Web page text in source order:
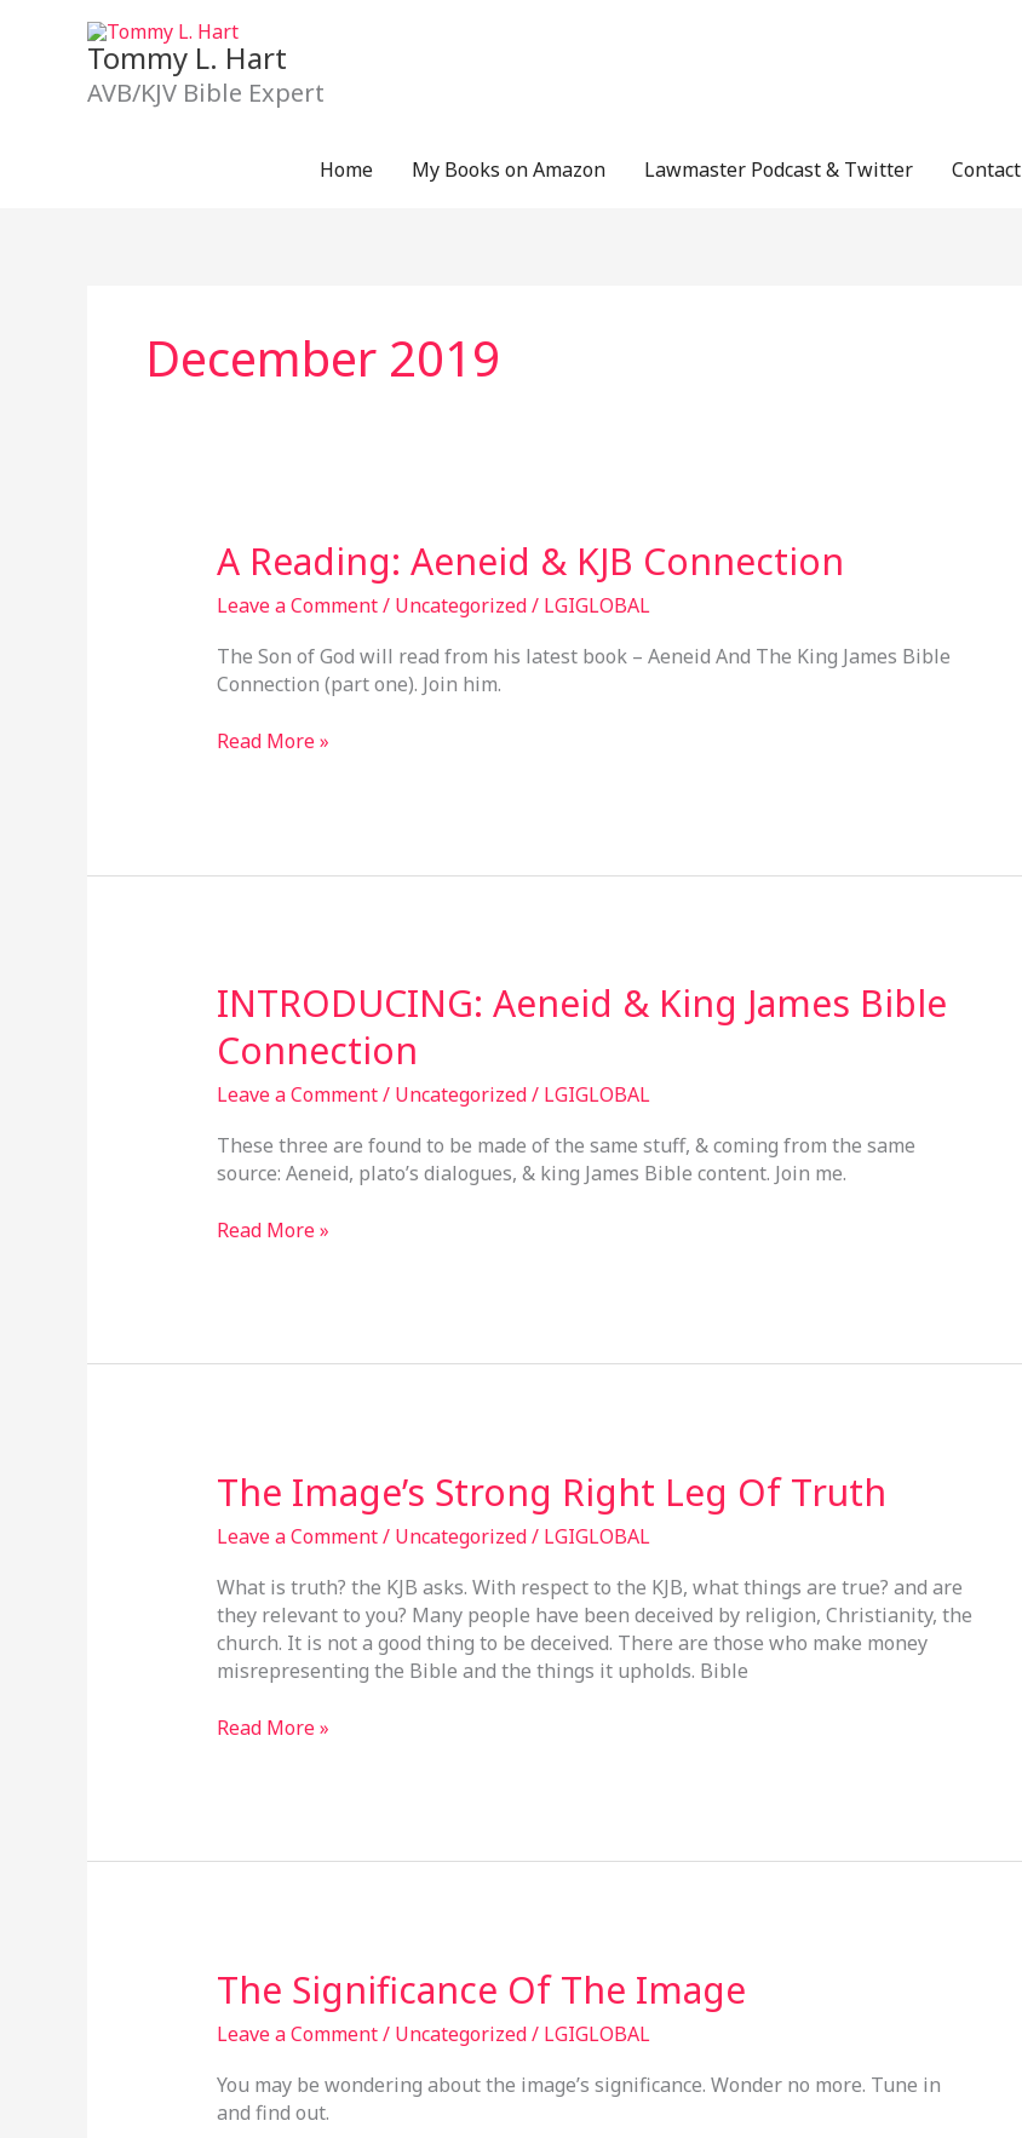
Tommy L. Hart
AVB/KJV Bible Expert
Home My Books on Amazon Lawmaster Podcast & Twitter Contact
December 2019
A Reading: Aeneid & KJB Connection
Leave a Comment/ Uncategorized/ LGIGLOBAL
The Son of God will read from his latest book – Aeneid And The King James Bible
Connection (part one). Join him.
A
Reading:
Aeneid
KJB
Connection
Read More »
INTRODUCING: Aeneid & King James Bible
Connection
Leave a Comment/ Uncategorized/ LGIGLOBAL
These three are found to be made of the same stuff, & coming from the same
source: Aeneid, plato’s dialogues, & king James Bible content. Join me.
INTRODUCING:
Aeneid
&
James
Connection
Read More »
The Image’s Strong Right Leg Of Truth
Leave a Comment/ Uncategorized/ LGIGLOBAL
What is truth? the KJB asks. With respect to the KJB, what things are true? and are
they relevant to you? Many people have been deceived by religion, Christianity, the
church. It is not a good thing to be deceived. There are those who make money
misrepresenting the Bible and the things it upholds. Bible
The
Image’s
Strong
Leg
Of
Truth
Read More »
The Significance Of The Image
Leave a Comment/ Uncategorized/ LGIGLOBAL
You may be wondering about the image’s significance. Wonder no more. Tune in
and find out.
The
Significance
Of
Image